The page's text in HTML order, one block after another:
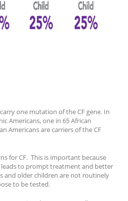
one mutation of the CF gene. In
Americans, one in 65 African
Americans are carriers of the CF
for CF. This is important because
to prompt treatment and better
and older children are not routinely
to be tested.